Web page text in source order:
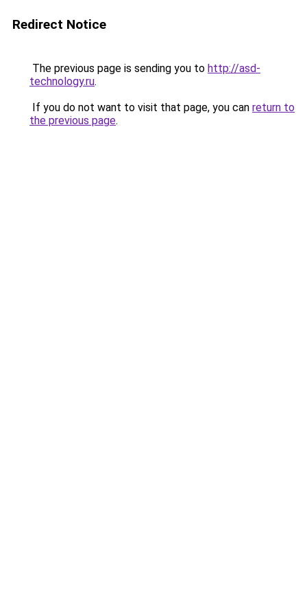
Redirect Notice
The previous page is sending you to http://asd-
technology.ru.
If you do not want to visit that page, you can return to
the previous page.